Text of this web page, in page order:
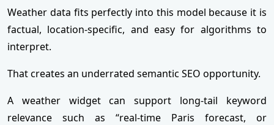
Weather data fits perfectly into this model because it is
factual, location-specific, and easy for algorithms to
interpret.
That creates an underrated semantic SEO opportunity.
A weather widget can support long-tail keyword
relevance such as “real-time Paris forecast, or